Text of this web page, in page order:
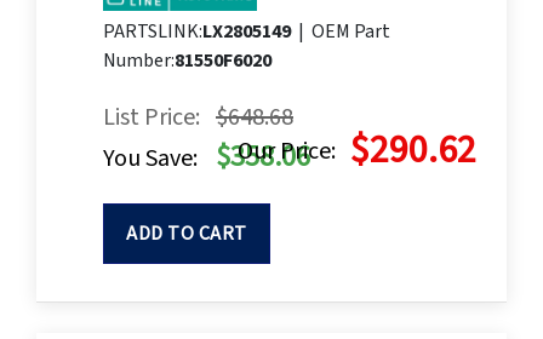
PARTSLINK:LX2805149 | OEM Part
Number:81550F6020
List Price: $648.68
Our Price: $290.62
You Save: $358.06
ADD TO CART